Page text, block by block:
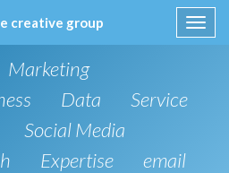
creative group
Marketing
Data
Service
Social Media
Expertise
email